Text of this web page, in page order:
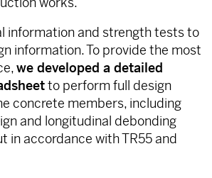
information and strength tests to
information. To provide the most
we developed a detailed
to perform full design
concrete members, including
and longitudinal debonding
in accordance with TR55 and